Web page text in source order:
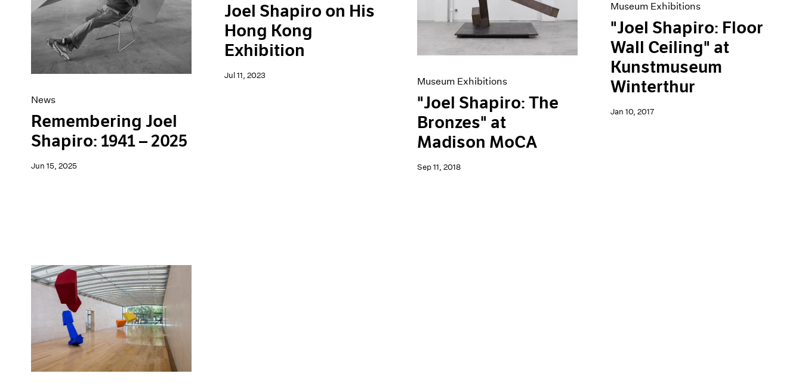
News
Remembering Joel
Shapiro: 1941 – 2025
Jun 15, 2025
Joel Shapiro on His
Hong Kong
Exhibition
Jul 11, 2023
Museum Exhibitions
"Joel Shapiro: The
Bronzes" at
Madison MoCA
Sep 11, 2018
Museum Exhibitions
"Joel Shapiro: Floor
Wall Ceiling" at
Kunstmuseum
Winterthur
Jan 10, 2017